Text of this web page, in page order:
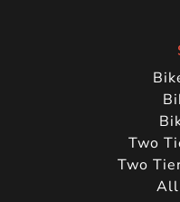
Two
Two
All